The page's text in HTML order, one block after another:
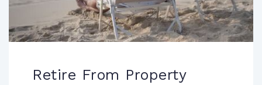
Retire From Property